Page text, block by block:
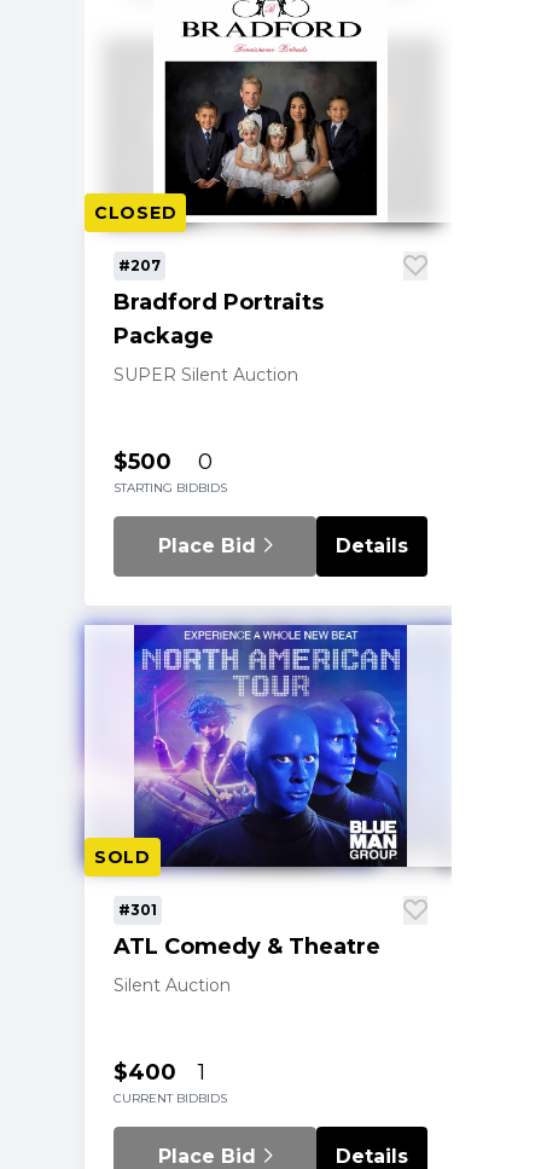
CLOSED
#207
Bradford Portraits
Package
SUPER Silent Auction
$500
STARTING BID
0
BIDS
Place Bid Details
SOLD
#301
ATL Comedy & Theatre
Silent Auction
$400
CURRENT BID
1
BIDS
Place Bid Details